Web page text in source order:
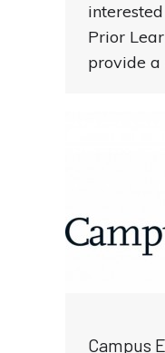
Prior
provide
Campus